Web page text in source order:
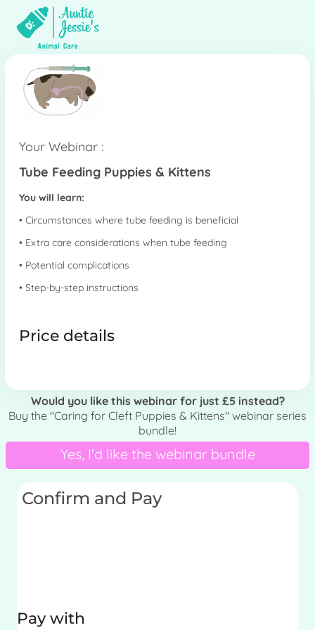
Your Webinar :
Tube Feeding Puppies & Kittens
You will learn:
• Circumstances where tube feeding is beneficial
• Extra care considerations when tube feeding
• Potential complications
• Step-by-step instructions
Price details
Would you like this webinar for just £5 instead?
Buy the "Caring for Cleft Puppies & Kittens" webinar series
bundle!
Yes, I'd like the webinar bundle
Confirm and Pay
Pay with